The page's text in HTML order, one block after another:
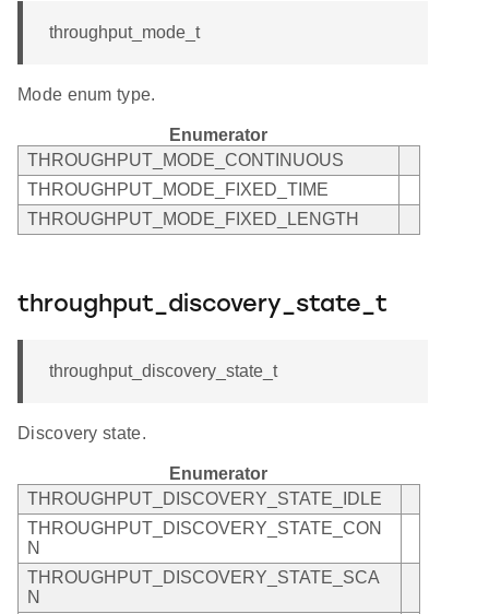
throughput_mode_t
Mode enum type.
Enumerator
THROUGHPUT_MODE_CONTINUOUS
THROUGHPUT_MODE_FIXED_TIME
THROUGHPUT_MODE_FIXED_LENGTH
throughput_discovery_state_t
throughput_discovery_state_t
Discovery state.
Enumerator
THROUGHPUT_DISCOVERY_STATE_IDLE
THROUGHPUT_DISCOVERY_STATE_CON
N
THROUGHPUT_DISCOVERY_STATE_SCA
N